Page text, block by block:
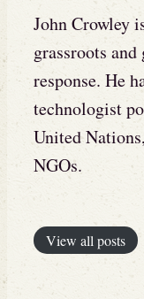
John Crowley
grassroots
response. He
technologist
United
NGOs.
View all posts